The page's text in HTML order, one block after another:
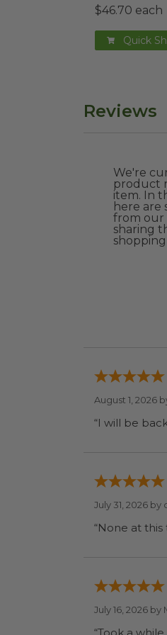
$46.70 each
Quick
Reviews
We're
product
item. In
here are
from our
sharing
August 1, 2026
July 31, 2026 by
“None at this
July 16, 2026 by